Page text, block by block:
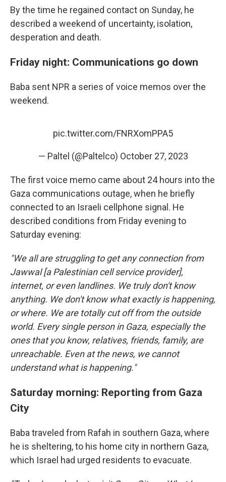
By the time he regained contact on Sunday, he
described a weekend of uncertainty, isolation,
desperation and death.
Friday night: Communications go down
Baba sent NPR a series of voice memos over the
weekend.
pic.twitter.com/FNRXomPPA5
— Paltel (@Paltelco) October 27, 2023
The first voice memo came about 24 hours into the
Gaza communications outage, when he briefly
connected to an Israeli cellphone signal. He
described conditions from Friday evening to
Saturday evening:
"We all are struggling to get any connection from
Jawwal [a Palestinian cell service provider],
internet, or even landlines. We truly don't know
anything. We don't know what exactly is happening,
or where. We are totally cut off from the outside
world. Every single person in Gaza, especially the
ones that you know, relatives, friends, family, are
unreachable. Even at the news, we cannot
understand what is happening."
Saturday morning: Reporting from Gaza
City
Baba traveled from Rafah in southern Gaza, where
he is sheltering, to his home city in northern Gaza,
which Israel had urged residents to evacuate.